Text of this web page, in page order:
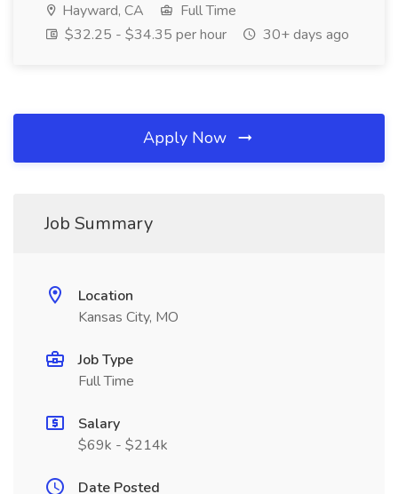
Hayward, CA
Full Time
$32.25 - $34.35 per hour
30+ days ago
Apply Now
Job Summary
Location
Kansas City, MO
Job Type
Full Time
Salary
$69k - $214k
Date Posted